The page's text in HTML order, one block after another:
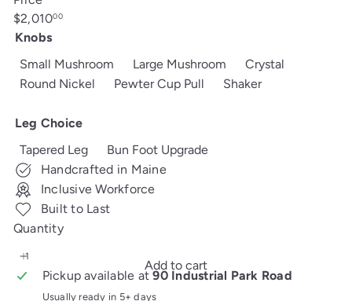
Regular
price
$2,01000
Knobs
Small Mushroom
Large Mushroom
Crystal
Round Nickel
Pewter Cup Pull Shaker
Leg Choice
Tapered Leg
Bun Foot Upgrade
Handcrafted in Maine
Inclusive Workforce
Built to Last
Quantity
Add to cart
Pickup available at90 Industrial Park Road
Usually ready in 5+ days